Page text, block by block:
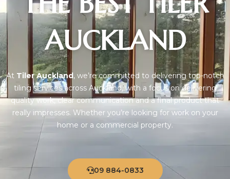
AUCKLAND
At Tiler Auckland, we’re committed to delivering top-notch
tiling services across Auckland, with a focus on delivering
quality work, clear communication and a final product that
really impresses. Whether you’re looking for work on your
home or a commercial property.
09 884-0833